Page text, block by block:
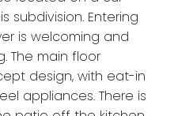
subdivision. Entering
is welcoming and
The main floor
design, with eat-in
appliances. There is